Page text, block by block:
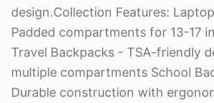
design.Collection Features:
Padded compartments for 13-17
Travel Backpacks - TSA-friendly
multiple compartments School
Durable construction with